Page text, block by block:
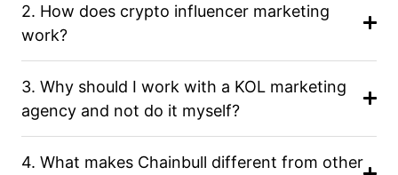
2. How does crypto influencer marketing
work?
3. Why should I work with a KOL marketing
agency and not do it myself?
4. What makes Chainbull different from other